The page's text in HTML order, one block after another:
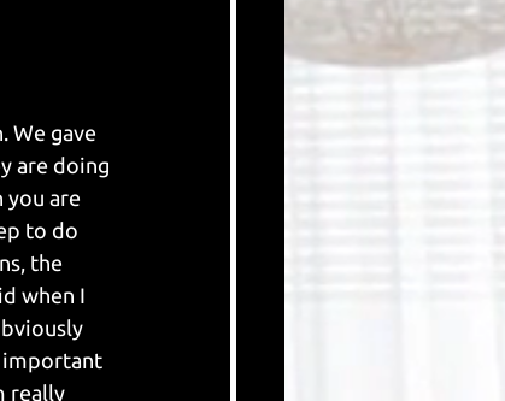
We gave
are doing
you are
to do
the
when I
important
really